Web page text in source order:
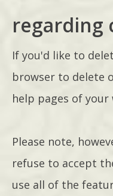
regarding
If you'd like to
browser to delete
help pages of your
Please note,
refuse to accept
use all of the